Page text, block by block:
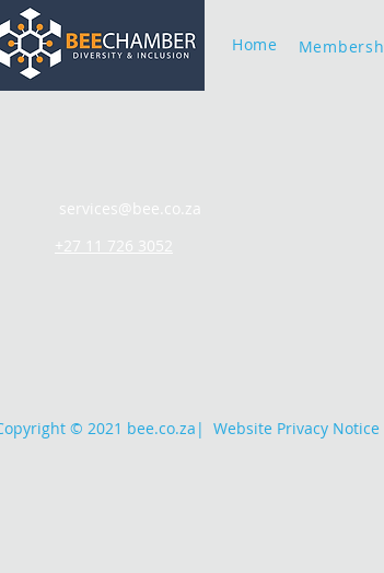
Home
services@bee.co.za
+27 11 726 3052
© 2021 bee.co.za | Website Privacy